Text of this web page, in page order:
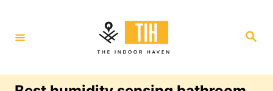
t
S